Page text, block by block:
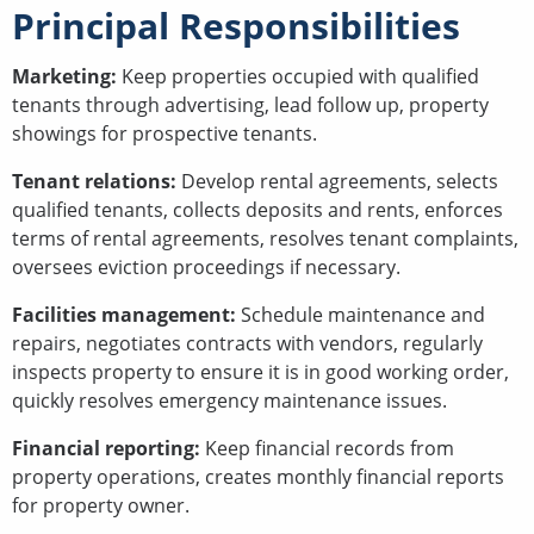
Principal Responsibilities
Marketing: Keep properties occupied with qualified
tenants through advertising, lead follow up, property
showings for prospective tenants.
Tenant relations: Develop rental agreements, selects
qualified tenants, collects deposits and rents, enforces
terms of rental agreements, resolves tenant complaints,
oversees eviction proceedings if necessary.
Facilities management: Schedule maintenance and
repairs, negotiates contracts with vendors, regularly
inspects property to ensure it is in good working order,
quickly resolves emergency maintenance issues.
Financial reporting: Keep financial records from
property operations, creates monthly financial reports
for property owner.